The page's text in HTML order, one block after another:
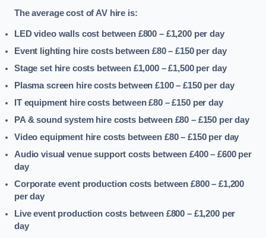
The average cost of AV hire is:
LED video walls cost between £800 – £1,200 per day
Event lighting hire costs between £80 – £150 per day
Stage set hire costs between £1,000 – £1,500 per day
Plasma screen hire costs between £100 – £150 per day
IT equipment hire costs between £80 – £150 per day
PA & sound system hire costs between £80 – £150 per day
Video equipment hire costs between £80 – £150 per day
Audio visual venue support costs between £400 – £600 per
day
Corporate event production costs between £800 – £1,200
per day
Live event production costs between £800 – £1,200 per
day